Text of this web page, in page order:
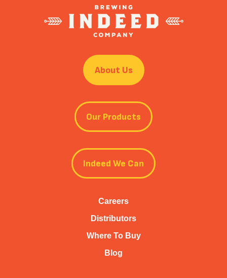
About Us
Our Products
Indeed We Can
Careers
Distributors
Where To Buy
Blog